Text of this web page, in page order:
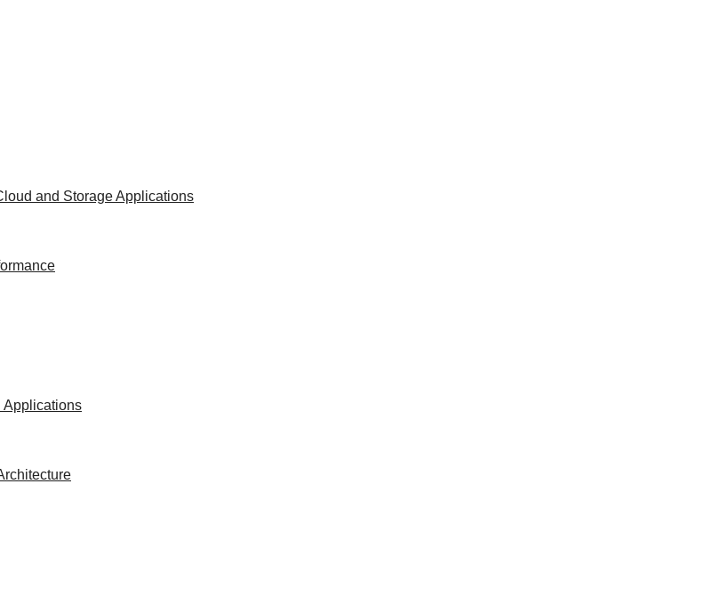
and Storage Applications
Applications